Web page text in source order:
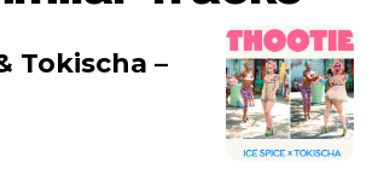
Tokischa –